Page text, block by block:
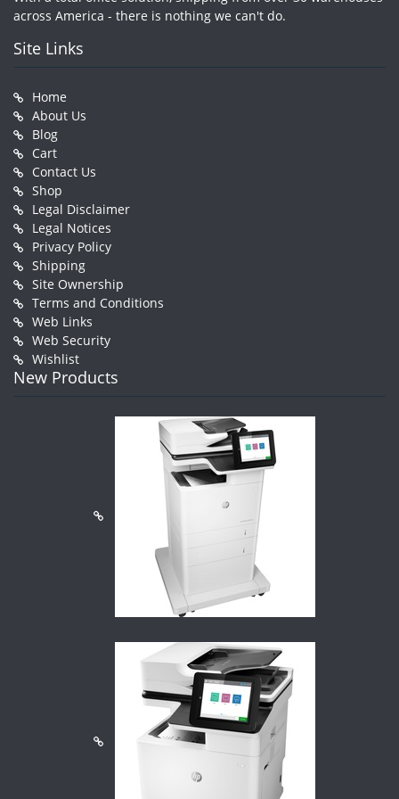
across America - there is nothing we can't do.
Site Links
Home
About Us
Blog
Cart
Contact Us
Shop
Legal Disclaimer
Legal Notices
Privacy Policy
Shipping
Site Ownership
Terms and Conditions
Web Links
Web Security
Wishlist
New Products